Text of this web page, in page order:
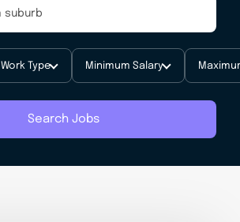
Work Type Minimum Salary
Search Jobs